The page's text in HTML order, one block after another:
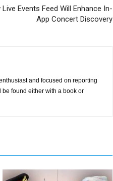
Live Events Feed Will Enhance In-
App Concert Discovery
and focused on reporting
found either with a book or